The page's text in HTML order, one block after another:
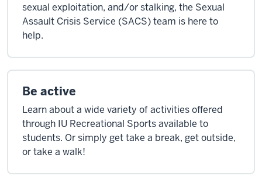
sexual exploitation, and/or stalking, the Sexual
Assault Crisis Service (SACS) team is here to
help.
Be active
Learn about a wide variety of activities offered
through IU Recreational Sports available to
students. Or simply get take a break, get outside,
or take a walk!